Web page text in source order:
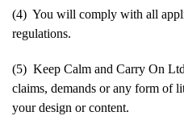
(4) You will comply with all
regulations.
(5) Keep Calm and Carry On
claims, demands or any form of
your design or content.